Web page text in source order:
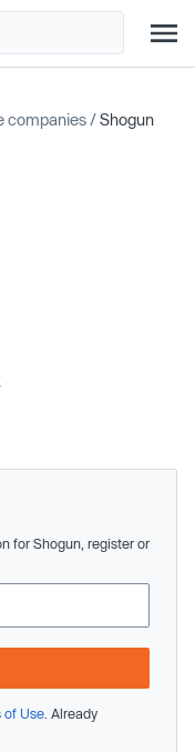
companies /Shogun
for Shogun, register or
of Use . Already